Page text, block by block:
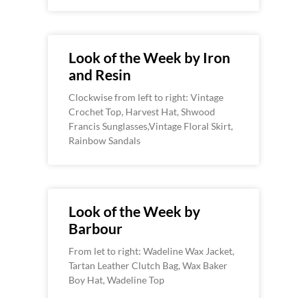
Look of the Week by Iron
and Resin
Clockwise from left to right: Vintage
Crochet Top, Harvest Hat, Shwood
Francis Sunglasses,Vintage Floral Skirt,
Rainbow Sandals
Look of the Week by
Barbour
From let to right: Wadeline Wax Jacket,
Tartan Leather Clutch Bag, Wax Baker
Boy Hat, Wadeline Top